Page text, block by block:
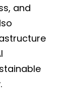
and